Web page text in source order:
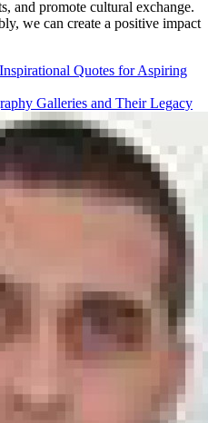
and promote cultural exchange.
we can create a positive impact
Quotes for Aspiring
Galleries and Their Legacy